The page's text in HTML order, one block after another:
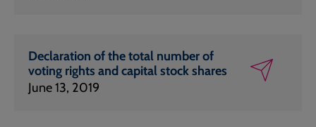
Declaration of the total number of
voting rights and capital stock shares
June 13, 2019